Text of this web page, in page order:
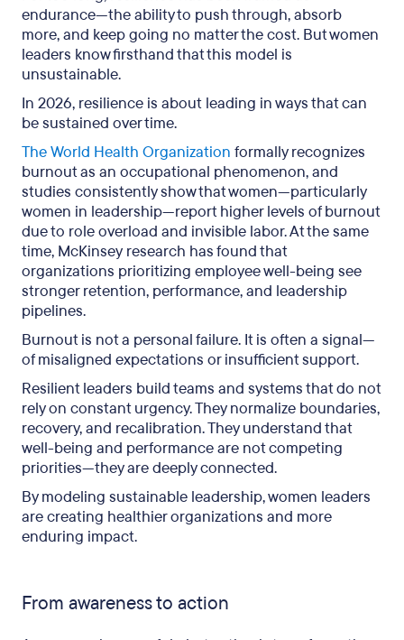
endurance—the ability to push through, absorb
more, and keep going no matter the cost. But women
leaders know firsthand that this model is
unsustainable.
In 2026, resilience is about leading in ways that can
be sustained over time.
The World Health Organization formally recognizes
burnout as an occupational phenomenon, and
studies consistently show that women—particularly
women in leadership—report higher levels of burnout
due to role overload and invisible labor. At the same
time, McKinsey research has found that
organizations prioritizing employee well-being see
stronger retention, performance, and leadership
pipelines.
Burnout is not a personal failure. It is often a signal—
of misaligned expectations or insufficient support.
Resilient leaders build teams and systems that do not
rely on constant urgency. They normalize boundaries,
recovery, and recalibration. They understand that
well-being and performance are not competing
priorities—they are deeply connected.
By modeling sustainable leadership, women leaders
are creating healthier organizations and more
enduring impact.
From awareness to action